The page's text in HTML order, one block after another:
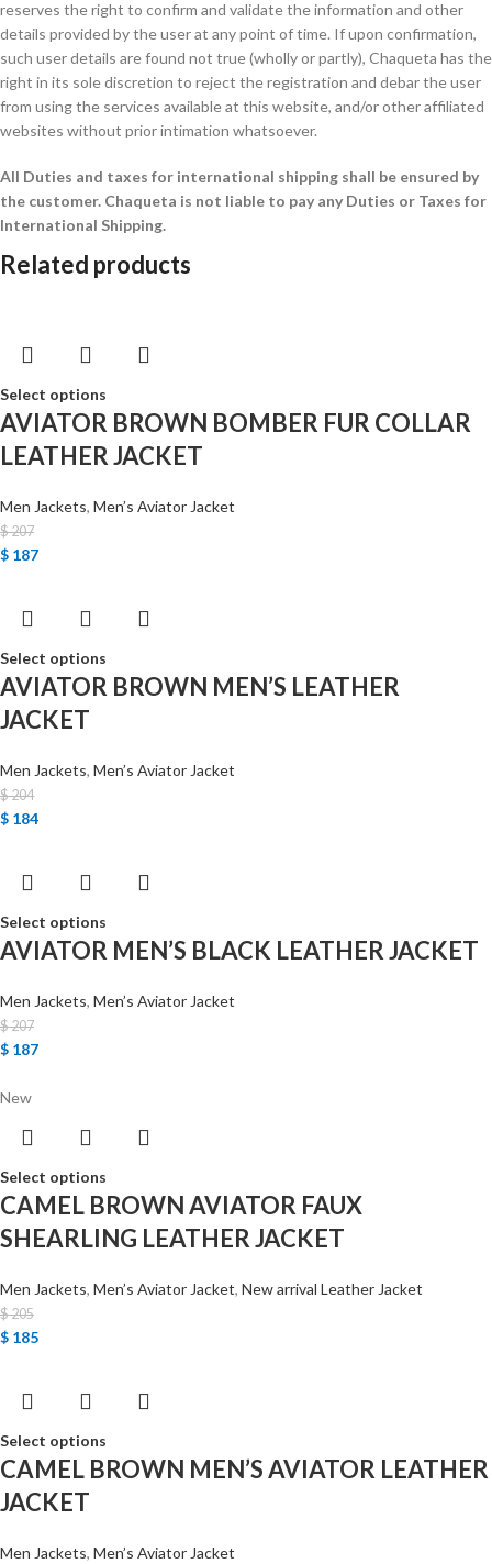
reserves the right to confirm and validate the information and other
details provided by the user at any point of time. If upon confirmation,
such user details are found not true (wholly or partly), Chaqueta has the
right in its sole discretion to reject the registration and debar the user
from using the services available at this website, and/or other affiliated
websites without prior intimation whatsoever.
All Duties and taxes for international shipping shall be ensured by
the customer. Chaqueta is not liable to pay any Duties or Taxes for
International Shipping.
Related products
Select options
AVIATOR BROWN BOMBER FUR COLLAR
LEATHER JACKET
Men Jackets, Men’s Aviator Jacket
$207
$ 187
Select options
AVIATOR BROWN MEN’S LEATHER
JACKET
Men Jackets, Men’s Aviator Jacket
$204
$ 184
Select options
AVIATOR MEN’S BLACK LEATHER JACKET
Men Jackets, Men’s Aviator Jacket
$207
$ 187
New
Select options
CAMEL BROWN AVIATOR FAUX
SHEARLING LEATHER JACKET
Men Jackets, Men’s Aviator Jacket, New arrival Leather Jacket
$205
$ 185
Select options
CAMEL BROWN MEN’S AVIATOR LEATHER
JACKET
Men Jackets, Men’s Aviator Jacket